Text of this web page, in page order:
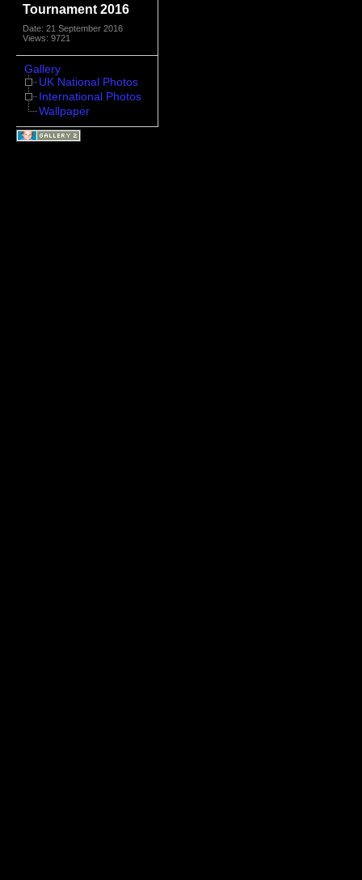
Tournament 2016
Date: 21 September 2016
Views: 9721
Gallery
UK National Photos
International Photos
Wallpaper